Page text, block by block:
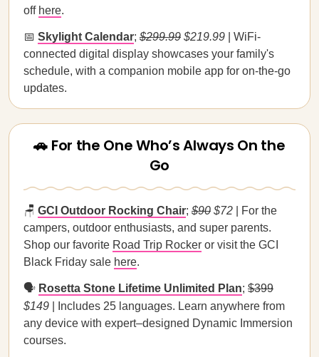
off here.
📅 Skylight Calendar; $299.99 $219.99
| WiFi-
connected digital display showcases your family's
schedule, with a companion mobile app for on-the-go
updates.
🚗 For the One Who’s Always On the
Go
🪑 GCI Outdoor Rocking Chair; $90 $72
| For the
campers, outdoor enthusiasts, and super parents.
Shop our favorite Road Trip Rocker or visit the GCI
Black Friday sale here.
🗣️ Rosetta Stone Lifetime Unlimited Plan; $399
$149
| Includes 25 languages. Learn anywhere from
any device with expert–designed Dynamic Immersion
courses.